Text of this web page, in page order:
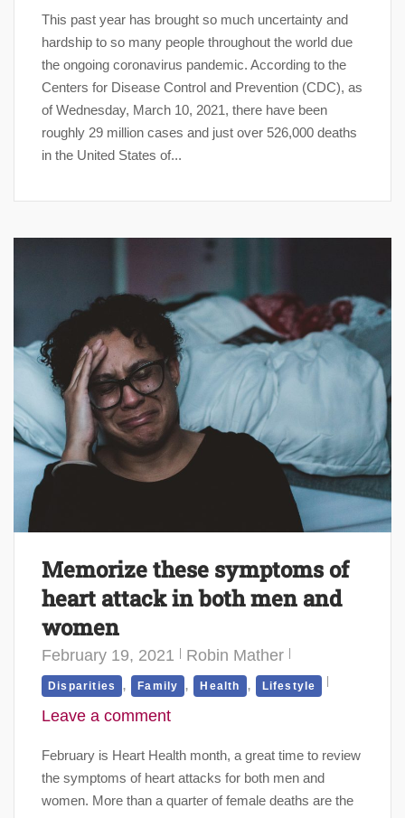
This past year has brought so much uncertainty and
hardship to so many people throughout the world due
the ongoing coronavirus pandemic. According to the
Centers for Disease Control and Prevention (CDC), as
of Wednesday, March 10, 2021, there have been
roughly 29 million cases and just over 526,000 deaths
in the United States of...
Memorize these symptoms of
heart attack in both men and
women
February 19, 2021 Robin Mather
Disparities , Family , Health , Lifestyle
Leave a comment
February is Heart Health month, a great time to review
the symptoms of heart attacks for both men and
women. More than a quarter of female deaths are the